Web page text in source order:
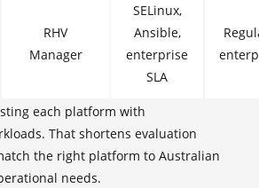
RHV
Manager
SELinux,
Ansible,
enterprise
SLA
each platform with
That shortens evaluation
the right platform to Australian
needs.